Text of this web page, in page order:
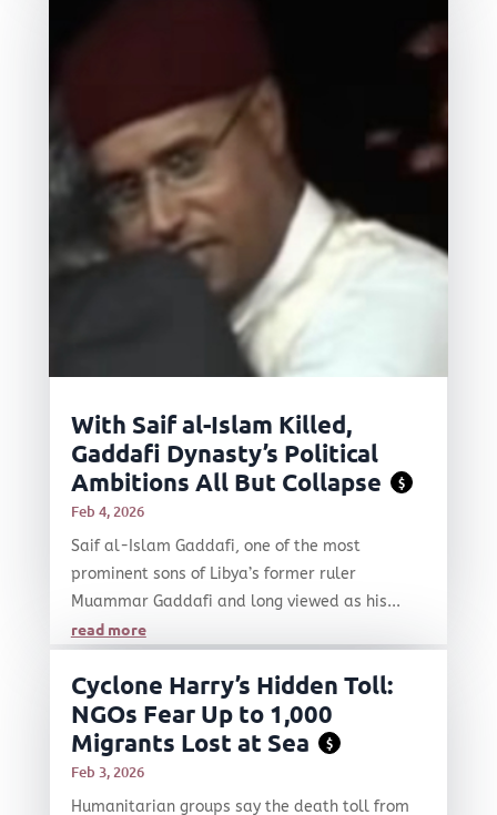
With Saif al-Islam Killed,
Gaddafi Dynasty’s Political
Ambitions All But Collapse
$
Feb 4, 2026
Saif al-Islam Gaddafi, one of the most
prominent sons of Libya’s former ruler
Muammar Gaddafi and long viewed as his...
read more
Cyclone Harry’s Hidden Toll:
NGOs Fear Up to 1,000
Migrants Lost at Sea
$
Feb 3, 2026
Humanitarian groups say the death toll from